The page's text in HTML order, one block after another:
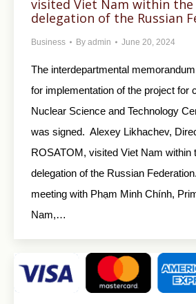
visited Viet Nam within
delegation of the Russian
Business By admin June 20, 2024
The interdepartmental
for implementation of the project for
Nuclear Science and Technology
was signed. Alexey Likhachev,
ROSATOM, visited Viet Nam within
delegation of the Russian
meeting with Phạm Minh Chính,
Nam,…